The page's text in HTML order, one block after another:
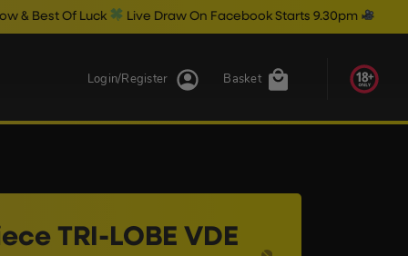
Live Draw On Facebook Starts 9.30pm
Basket
Login/Register
TRI-LOBE VDE